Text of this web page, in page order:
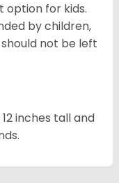
option for kids.
by children,
not be left
inches tall and